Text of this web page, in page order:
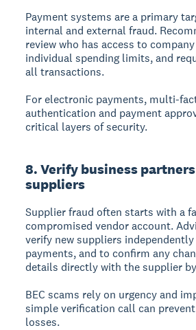
Payment systems are a primary
internal and external fraud.
review who has access to
individual spending limits, and
all transactions.
For electronic payments, multi-
authentication and payment
critical layers of security.
8. Verify business
suppliers
Supplier fraud often starts with a
compromised vendor account.
verify new suppliers
payments, and to confirm any
details directly with the supplier
BEC scams rely on urgency and
simple verification call can
losses.